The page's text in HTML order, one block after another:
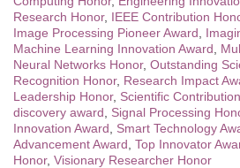
Research Honor, IEEE Contribution
Image Processing Pioneer Award
Machine Learning Innovation Award
Neural Networks Honor, Outstanding
Recognition Honor, Research Impact
Leadership Honor, Scientific
discovery award
Signal Processing
Innovation Award
Smart Technology
Advancement Award Top Innovator
Honor, Visionary Researcher Honor